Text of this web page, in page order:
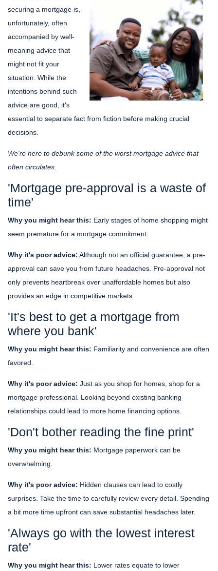
securing a mortgage is,
unfortunately, often
accompanied by well-
meaning advice that
might not fit your
situation. While the
intentions behind such
advice are good, it's
essential to separate fact from fiction before making crucial
decisions.
We're here to debunk some of the worst mortgage advice that
often circulates.
'Mortgage pre-approval is a waste of
time'
Why you might hear this: Early stages of home shopping might
seem premature for a mortgage commitment.
Why it's poor advice: Although not an official guarantee, a pre-
approval can save you from future headaches. Pre-approval not
only prevents heartbreak over unaffordable homes but also
provides an edge in competitive markets.
'It's best to get a mortgage from
where you bank'
Why you might hear this: Familiarity and convenience are often
favored.
Why it's poor advice: Just as you shop for homes, shop for a
mortgage professional. Looking beyond existing banking
relationships could lead to more home financing options.
'Don't bother reading the fine print'
Why you might hear this: Mortgage paperwork can be
overwhelming.
Why it's poor advice: Hidden clauses can lead to costly
surprises. Take the time to carefully review every detail. Spending
a bit more time upfront can save substantial headaches later.
'Always go with the lowest interest
rate'
Why you might hear this: Lower rates equate to lower